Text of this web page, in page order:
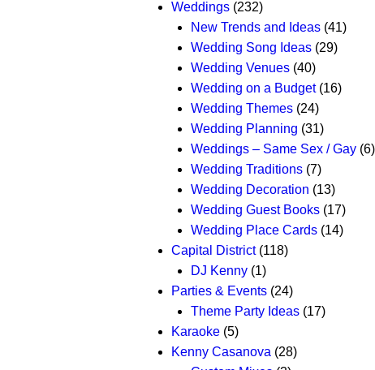
Weddings (232)
New Trends and Ideas (41)
Wedding Song Ideas (29)
Wedding Venues (40)
Wedding on a Budget(16)
Wedding Themes (24)
Wedding Planning (31)
Weddings – Same Sex / Gay (6)
Wedding Traditions (7)
Wedding Decoration (13)
Wedding Guest Books (17)
Wedding Place Cards (14)
Capital District(118)
DJ Kenny (1)
Parties & Events (24)
Theme Party Ideas (17)
Karaoke (5)
Kenny Casanova (28)